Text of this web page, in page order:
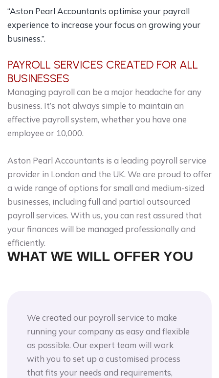
“Aston Pearl Accountants optimise your payroll
experience to increase your focus on growing your
business.”.
PAYROLL SERVICES CREATED FOR ALL
BUSINESSES
Managing payroll can be a major headache for any
business. It’s not always simple to maintain an
effective payroll system, whether you have one
employee or 10,000.
Aston Pearl Accountants is a leading payroll service
provider in London and the UK. We are proud to offer
a wide range of options for small and medium-sized
businesses, including full and partial outsourced
payroll services. With us, you can rest assured that
your finances will be managed professionally and
efficiently.
WHAT WE WILL OFFER YOU
We created our payroll service to make
running your company as easy and flexible
as possible. Our expert team will work
with you to set up a customised process
that fits your needs and requirements,